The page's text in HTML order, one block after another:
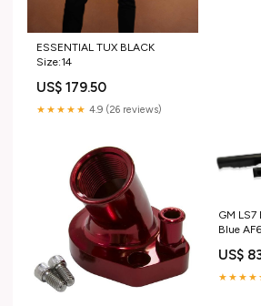
ESSENTIAL TUX BLACK
Size:14
US$ 179.50
★★★★★ 4.9 (26 reviews)
GM LS7
Blue
Length
Ports
US$